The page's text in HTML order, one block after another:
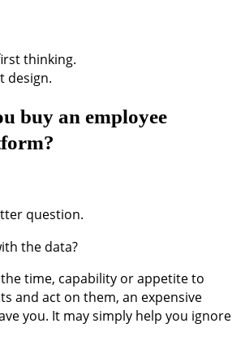
thinking.
design.
buy an employee
question.
the data?
time, capability or appetite to
and act on them, an expensive
you. It may simply help you ignore